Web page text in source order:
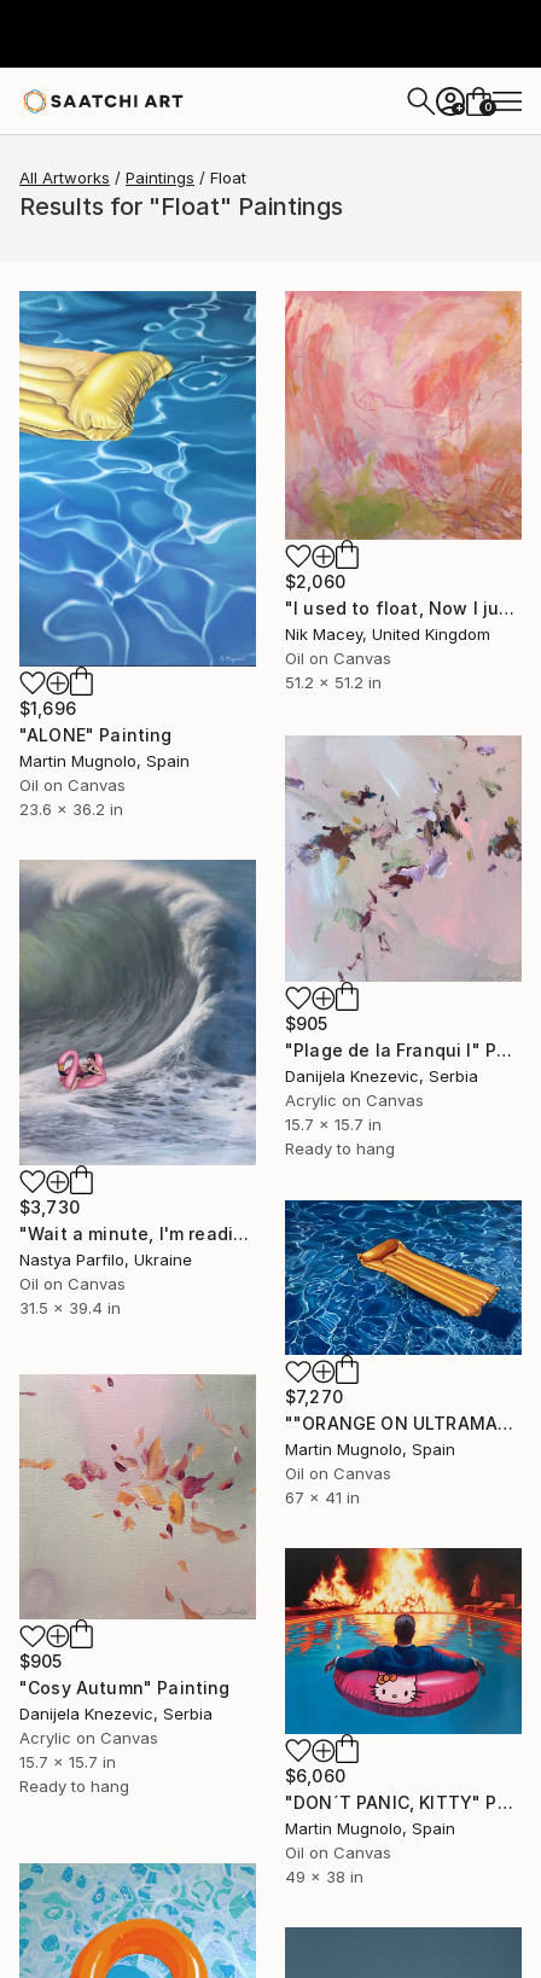
+ 0
All Artworks Paintings Float
Results for "Float" Paintings
$1,696
"ALONE" Painting
Martin Mugnolo, Spain
Oil on Canvas
23.6 x 36.2 in
$2,060
"I used to float, Now I just fall down" Painting
Nik Macey, United Kingdom
Oil on Canvas
51.2 x 51.2 in
$905
"Plage de la Franqui I" Painting
Danijela Knezevic, Serbia
Acrylic on Canvas
15.7 x 15.7 in
Ready to hang
$3,730
"Wait a minute, I'm reading - Wave II" Painting
Nastya Parfilo, Ukraine
Oil on Canvas
31.5 x 39.4 in
$7,270
""ORANGE ON ULTRAMARINE BLUE"" Painting
Martin Mugnolo, Spain
Oil on Canvas
67 x 41 in
$905
"Cosy Autumn" Painting
Danijela Knezevic, Serbia
Acrylic on Canvas
15.7 x 15.7 in
Ready to hang
$6,060
"DON´T PANIC, KITTY" Painting
Martin Mugnolo, Spain
Oil on Canvas
49 x 38 in